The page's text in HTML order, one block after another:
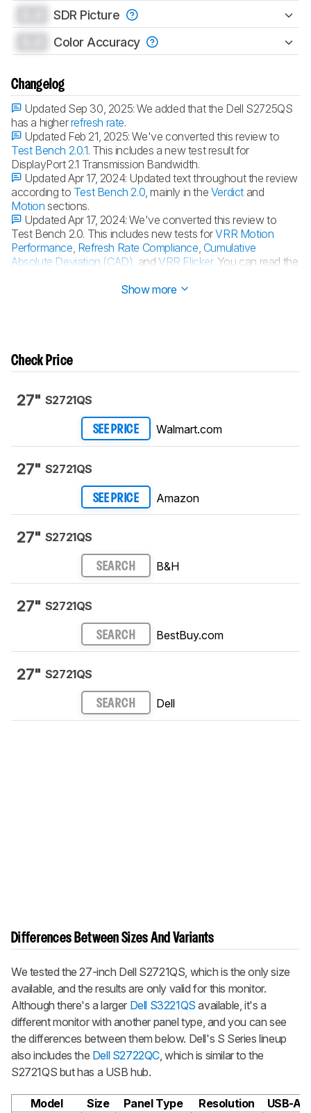
SDR Picture
Color Accuracy
Changelog
Updated Sep 30, 2025:We added that the Dell S2725QS
has a higherrefresh rate.
Updated Feb 21, 2025:We've converted this review to
Test Bench 2.0.1. This includes a new test result for
DisplayPort 2.1 Transmission Bandwidth.
Updated Apr 17, 2024: Updated text throughout the review
according to Test Bench 2.0, mainly in the Verdict and
Motion sections.
Updated Apr 17, 2024:We've converted this review to
Test Bench 2.0. This includes new tests forVRR Motion
Performance, Refresh Rate Compliance, Cumulative
Absolute Deviation (CAD) , andVRR Flicker. You can read the
Show more
Check Price
27" S2721QS
SEE PRICE Walmart.com
27" S2721QS
SEE PRICE Amazon
27" S2721QS
SEARCH B&H
27" S2721QS
SEARCH BestBuy.com
27" S2721QS
SEARCH Dell
Differences Between Sizes And Variants
We tested the 27-inch Dell S2721QS, which is the only size
available, and the results are only valid for this monitor.
Although there's a larger Dell S3221QS available, it's a
different monitor with another panel type, and you can see
the differences between them below. Dell's S Series lineup
also includes the Dell S2722QC , which is similar to the
S2721QS but has a USB hub.
Model Size Panel Type Resolution USB-A